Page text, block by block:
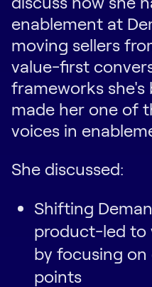
enablement at
moving sellers
value-first
frameworks
made her one of
voices in
She discussed:
Shifting
product-led to
by focusing
points